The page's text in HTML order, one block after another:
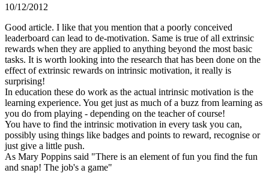
10/12/2012
Good article. I like that you mention that a poorly conceived
leaderboard can lead to de-motivation. Same is true of all extrinsic
rewards when they are applied to anything beyond the most basic
tasks. It is worth looking into the research that has been done on the
effect of extrinsic rewards on intrinsic motivation, it really is
surprising!
In education these do work as the actual intrinsic motivation is the
learning experience. You get just as much of a buzz from learning as
you do from playing - depending on the teacher of course!
You have to find the intrinsic motivation in every task you can,
possibly using things like badges and points to reward, recognise or
just give a little push.
As Mary Poppins said "There is an element of fun you find the fun
and snap! The job's a game"